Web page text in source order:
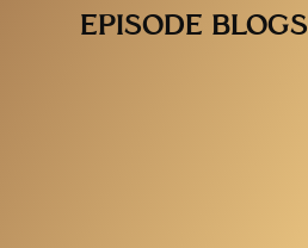
EPISODE BLOGS